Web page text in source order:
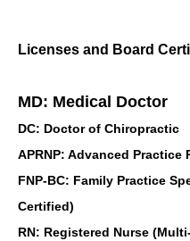
Licenses and Board
MD: Medical Doctor
DC: Doctor of Chiropractic
APRNP: Advanced Practice
FNP-BC: Family Practice
Certified)
RN: Registered Nurse